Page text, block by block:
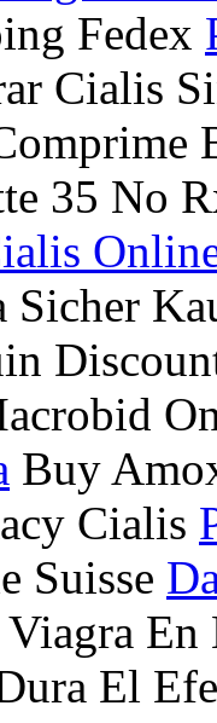
Fedex
Cialis
35 No
Sicher
Buy
Cialis
Suisse
El